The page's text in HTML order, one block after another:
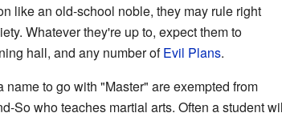
like an old-school noble, they may rule right
Whatever they're up to, expect them to
hall, and any number ofEvil Plans.
to go with "Master" are exempted from
So who teaches martial arts. Often a student